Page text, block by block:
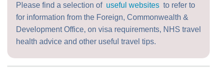
Please find a selection of useful websites to refer to
for information from the Foreign, Commonwealth &
Development Office, on visa requirements, NHS travel
health advice and other useful travel tips.